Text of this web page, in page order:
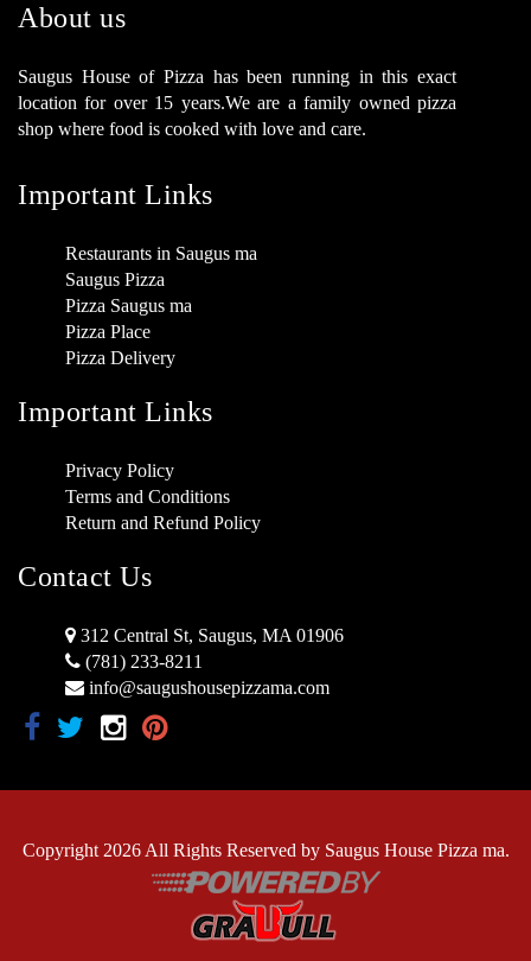
About us
Saugus House of Pizza has been running in this exact
location for over 15 years.We are a family owned pizza
shop where food is cooked with love and care.
Important Links
Restaurants in Saugus ma
Saugus Pizza
Pizza Saugus ma
Pizza Place
Pizza Delivery
Important Links
Privacy Policy
Terms and Conditions
Return and Refund Policy
Contact Us
312 Central St, Saugus, MA 01906
(781) 233-8211
info@saugushousepizzama.com
Copyright 2026 All Rights Reserved by Saugus House Pizza ma.